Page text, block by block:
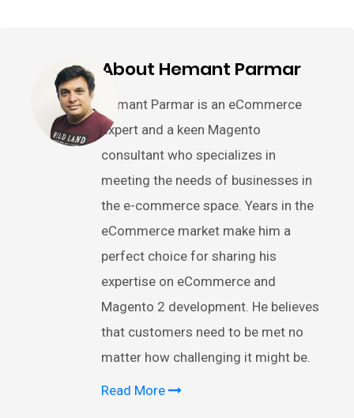
About Hemant Parmar
Hemant Parmar is an eCommerce
expert and a keen Magento
consultant who specializes in
meeting the needs of businesses in
the e-commerce space. Years in the
eCommerce market make him a
perfect choice for sharing his
expertise on eCommerce and
Magento 2 development. He believes
that customers need to be met no
matter how challenging it might be.
Read More